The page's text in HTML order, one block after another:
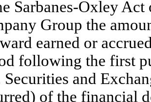
Sarbanes-Oxley
Group the
earned or
following the first
Securities and
of the financial